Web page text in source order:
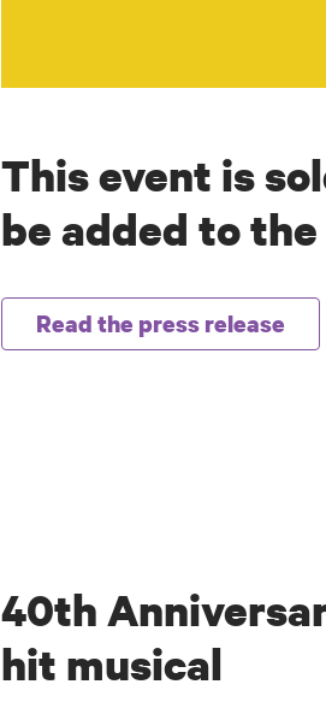
This event is
be added to
Read the press release
40th
hit musical